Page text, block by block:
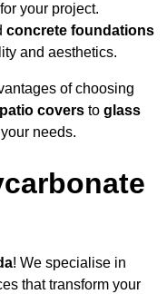
your project.
concrete foundations
and aesthetics.
of choosing
patio covers to glass
needs.
! We specialise in
that transform your